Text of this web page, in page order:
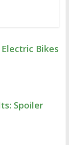
Bikes
Spoiler